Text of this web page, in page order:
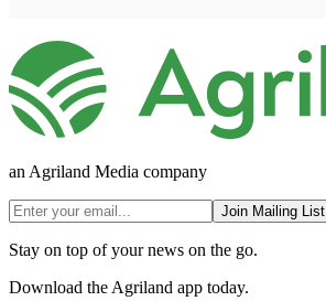
an Agriland Media company
Join Mailing List
Stay on top of your news on the go.
Download the Agriland app today.